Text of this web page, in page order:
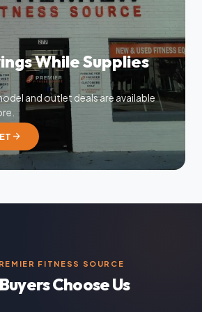
While Supplies
and outlet deals are available
arrow_forward
FITNESS SOURCE
Choose Us